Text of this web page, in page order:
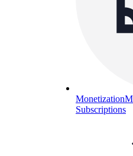
Monetization
Subscriptions